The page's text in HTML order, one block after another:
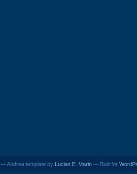
— Andrea template by Lucian E. Marin — Built for